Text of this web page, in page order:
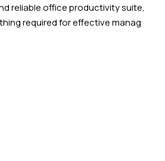
reliable office productivity suite,
required for effective manag